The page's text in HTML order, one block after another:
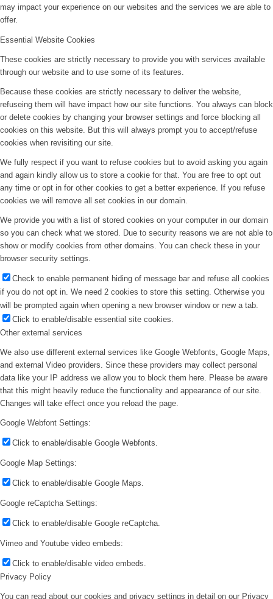
may impact your experience on our websites and the services we are able to
offer.
Essential Website Cookies
These cookies are strictly necessary to provide you with services available
through our website and to use some of its features.
Because these cookies are strictly necessary to deliver the website,
refuseing them will have impact how our site functions. You always can block
or delete cookies by changing your browser settings and force blocking all
cookies on this website. But this will always prompt you to accept/refuse
cookies when revisiting our site.
We fully respect if you want to refuse cookies but to avoid asking you again
and again kindly allow us to store a cookie for that. You are free to opt out
any time or opt in for other cookies to get a better experience. If you refuse
cookies we will remove all set cookies in our domain.
We provide you with a list of stored cookies on your computer in our domain
so you can check what we stored. Due to security reasons we are not able to
show or modify cookies from other domains. You can check these in your
browser security settings.
Check to enable permanent hiding of message bar and refuse all cookies
if you do not opt in. We need 2 cookies to store this setting. Otherwise you
will be prompted again when opening a new browser window or new a tab.
Click to enable/disable essential site cookies.
Other external services
We also use different external services like Google Webfonts, Google Maps,
and external Video providers. Since these providers may collect personal
data like your IP address we allow you to block them here. Please be aware
that this might heavily reduce the functionality and appearance of our site.
Changes will take effect once you reload the page.
Google Webfont Settings:
Click to enable/disable Google Webfonts.
Google Map Settings:
Click to enable/disable Google Maps.
Google reCaptcha Settings:
Click to enable/disable Google reCaptcha.
Vimeo and Youtube video embeds:
Click to enable/disable video embeds.
Privacy Policy
You can read about our cookies and privacy settings in detail on our Privacy